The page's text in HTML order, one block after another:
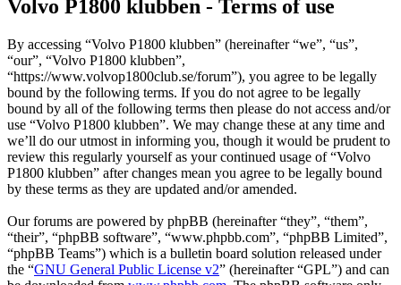
Volvo P1800 klubben - Terms of use
By accessing “Volvo P1800 klubben” (hereinafter “we”, “us”,
“our”, “Volvo P1800 klubben”,
“https://www.volvop1800club.se/forum”), you agree to be legally
bound by the following terms. If you do not agree to be legally
bound by all of the following terms then please do not access and/or
use “Volvo P1800 klubben”. We may change these at any time and
we’ll do our utmost in informing you, though it would be prudent to
review this regularly yourself as your continued usage of “Volvo
P1800 klubben” after changes mean you agree to be legally bound
by these terms as they are updated and/or amended.
Our forums are powered by phpBB (hereinafter “they”, “them”,
“their”, “phpBB software”, “www.phpbb.com”, “phpBB Limited”,
“phpBB Teams”) which is a bulletin board solution released under
the “GNU General Public License v2” (hereinafter “GPL”) and can